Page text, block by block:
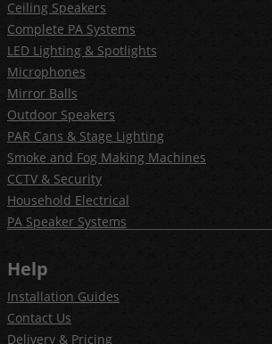
Ceiling Speakers
Complete PA Systems
LED Lighting & Spotlights
Microphones
Mirror Balls
Outdoor Speakers
PAR Cans & Stage Lighting
Smoke and Fog Making Machines
CCTV & Security
Household Electrical
PA Speaker Systems
Help
Installation Guides
Contact Us
Delivery & Pricing